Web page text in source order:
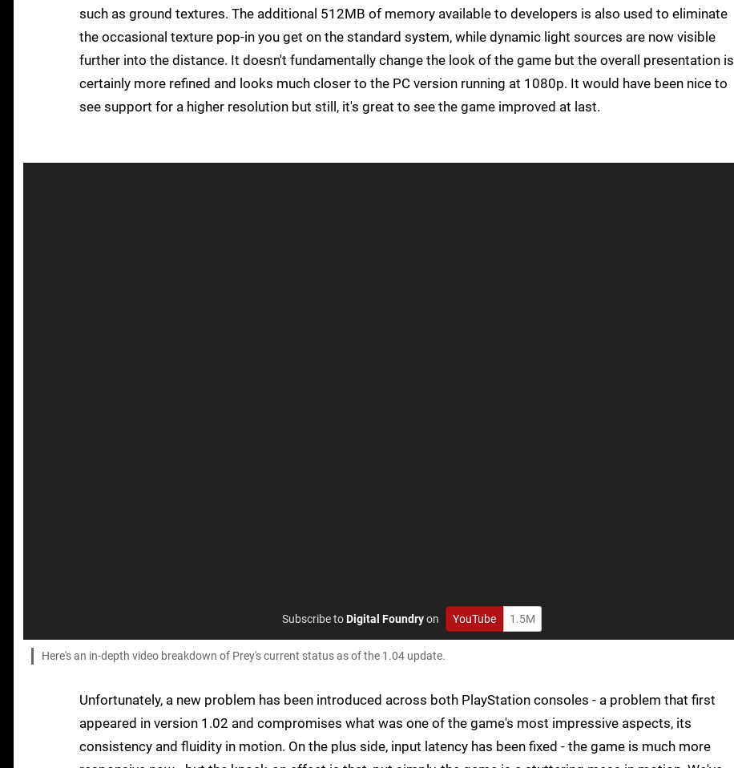
such as ground textures. The additional 512MB of memory available to developers is also used to eliminate
the occasional texture pop-in you get on the standard system, while dynamic light sources are now visible
further into the distance. It doesn't fundamentally change the look of the game but the overall presentation is
certainly more refined and looks much closer to the PC version running at 1080p. It would have been nice to
see support for a higher resolution but still, it's great to see the game improved at last.
Subscribe toDigital Foundryon YouTube 1.5M
Here's an in-depth video breakdown of Prey's current status as of the 1.04 update.
Unfortunately, a new problem has been introduced across both PlayStation consoles - a problem that first
appeared in version 1.02 and compromises what was one of the game's most impressive aspects, its
consistency and fluidity in motion. On the plus side, input latency has been fixed - the game is much more